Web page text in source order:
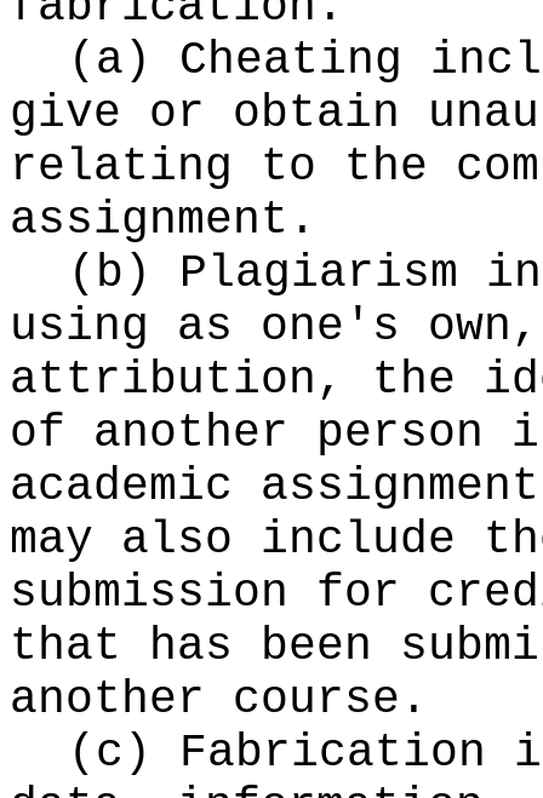
(a) Cheating
give or obtain
relating to the
assignment.
(b) Plagiarism
using as one's
attribution, the
of another person
academic
may also include
submission for
that has been
another course.
(c) Fabrication